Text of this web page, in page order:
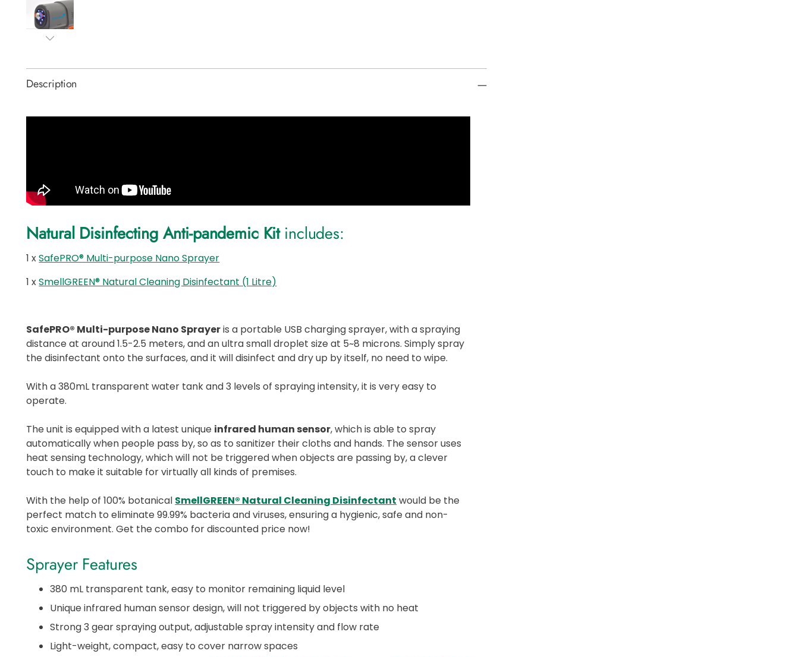
Description
Natural Disinfecting Anti-pandemic Kit includes:
1 xSafePRO® Multi-purpose Nano Sprayer
1 xSmellGREEN® Natural Cleaning Disinfectant (1 Litre)
SafePRO® Multi-purpose Nano Sprayeris a portable USB charging sprayer, with a spraying
distance at around 1.5-2.5 meters, and an ultra small droplet size at 5~8 microns. Simply spray
the disinfectant onto the surfaces, and it will disinfect and dry up by itself, no need to wipe.
With a 380mL transparent water tank and 3 levels of spraying intensity, it is very easy to
operate.
The unit is equipped with a latest unique infrared human sensor, which is able to spray
automatically when people pass by, so as to sanitizer their cloths and hands. The sensor uses
heat sensing technology, which will not be triggered when objects are passing by, a clever
touch to make it suitable for virtually all kinds of premises.
With the help of 100% botanical SmellGREEN® Natural Cleaning Disinfectant would be the
perfect match to eliminate 99.99% bacteria and viruses, ensuring a hygienic, safe and non-
toxic environment. Get the combo for discounted price now!
Sprayer Features
380 mL transparent tank, easy to monitor remaining liquid level
Unique infrared human sensor design, will not triggered by objects with no heat
Strong 3 gear spraying output, adjustable spray intensity and flow rate
Light-weight, compact, easy to cover narrow spaces